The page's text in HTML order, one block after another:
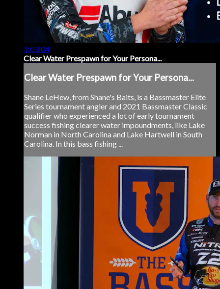
1:03:04
Clear Water Prespawn for Your Persona...
Clear Water Prespawn for Your Persona...
Shane LeHew, from Shane's Baits, is a Bassmaster Elite
Series tournament angler and 2021 Bassmaster Classic
qualifier who experienced a lot of early tournament
success fishing clearer water impoundments, like Lake
Norman in North Carolina and Lake Hartwell in South
Carolina. In this bass fishing ...